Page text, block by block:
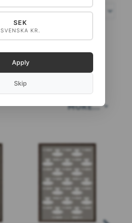
MORE...
SEK
SVENSKA KR.
Apply
Skip